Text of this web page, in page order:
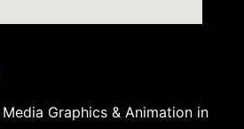
Graphics & Animation in